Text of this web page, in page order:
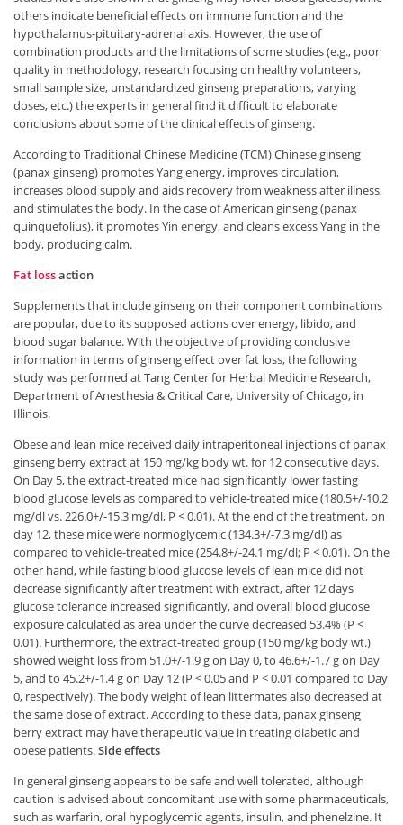
others indicate beneficial effects on immune function and the
hypothalamus-pituitary-adrenal axis. However, the use of
combination products and the limitations of some studies (e.g., poor
quality in methodology, research focusing on healthy volunteers,
small sample size, unstandardized ginseng preparations, varying
doses, etc.) the experts in general find it difficult to elaborate
conclusions about some of the clinical effects of ginseng.
According to Traditional Chinese Medicine (TCM) Chinese ginseng
(panax ginseng) promotes Yang energy, improves circulation,
increases blood supply and aids recovery from weakness after illness,
and stimulates the body. In the case of American ginseng (panax
quinquefolius), it promotes Yin energy, and cleans excess Yang in the
body, producing calm.
Fat lossaction
Supplements that include ginseng on their component combinations
are popular, due to its supposed actions over energy, libido, and
blood sugar balance. With the objective of providing conclusive
information in terms of ginseng effect over fat loss, the following
study was performed at Tang Center for Herbal Medicine Research,
Department of Anesthesia & Critical Care, University of Chicago, in
Illinois.
Obese and lean mice received daily intraperitoneal injections of panax
ginseng berry extract at 150 mg/kg body wt. for 12 consecutive days.
On Day 5, the extract-treated mice had significantly lower fasting
blood glucose levels as compared to vehicle-treated mice (180.5+/-10.2
mg/dl vs. 226.0+/-15.3 mg/dl, P < 0.01). At the end of the treatment, on
day 12, these mice were normoglycemic (134.3+/-7.3 mg/dl) as
compared to vehicle-treated mice (254.8+/-24.1 mg/dl; P < 0.01). On the
other hand, while fasting blood glucose levels of lean mice did not
decrease significantly after treatment with extract, after 12 days
glucose tolerance increased significantly, and overall blood glucose
exposure calculated as area under the curve decreased 53.4% (P <
0.01). Furthermore, the extract-treated group (150 mg/kg body wt.)
showed weight loss from 51.0+/-1.9 g on Day 0, to 46.6+/-1.7 g on Day
5, and to 45.2+/-1.4 g on Day 12 (P < 0.05 and P < 0.01 compared to Day
0, respectively). The body weight of lean littermates also decreased at
the same dose of extract. According to these data, panax ginseng
berry extract may have therapeutic value in treating diabetic and
obese patients.Side effects
In general ginseng appears to be safe and well tolerated, although
caution is advised about concomitant use with some pharmaceuticals,
such as warfarin, oral hypoglycemic agents, insulin, and phenelzine. It